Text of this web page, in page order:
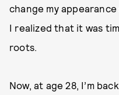
change my
I realized that it was
roots.
Now, at age 28, I’m